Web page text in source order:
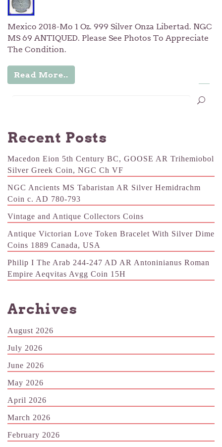
Mexico 2018-Mo 1 Oz. 999 Silver Onza Libertad. NGC
MS 69 ANTIQUED. Please See Photos To Appreciate
The Condition.
Read More..
Recent Posts
Macedon Eion 5th Century BC, GOOSE AR Trihemiobol
Silver Greek Coin, NGC Ch VF
NGC Ancients MS Tabaristan AR Silver Hemidrachm
Coin c. AD 780-793
Vintage and Antique Collectors Coins
Antique Victorian Love Token Bracelet With Silver Dime
Coins 1889 Canada, USA
Philip I The Arab 244-247 AD AR Antoninianus Roman
Empire Aeqvitas Avgg Coin 15H
Archives
August 2026
July 2026
June 2026
May 2026
April 2026
March 2026
February 2026